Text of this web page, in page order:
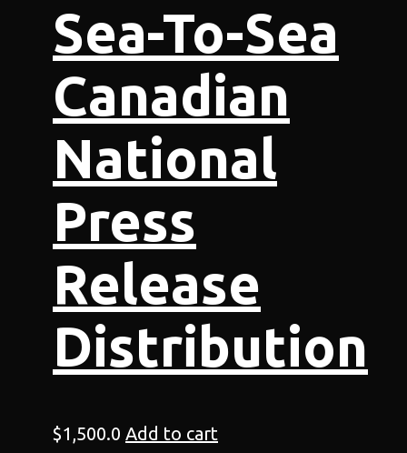
Sea-To-Sea
Canadian
National
Press
Release
Distribution
$1,500.0 Add to cart